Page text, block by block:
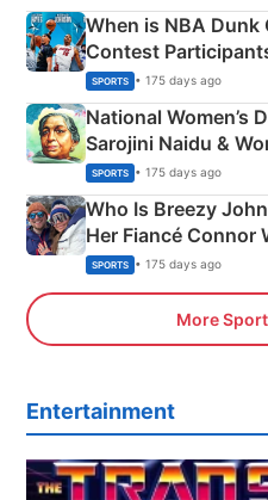
When is NBA
Contest
SPORTS • 175 days ago
National Women’s
Sarojini Naidu &
India
SPORTS • 175 days ago
Who Is Breezy
Her Fiancé Connor
Olympics Proposal
SPORTS • 175 days ago
More
Entertainment